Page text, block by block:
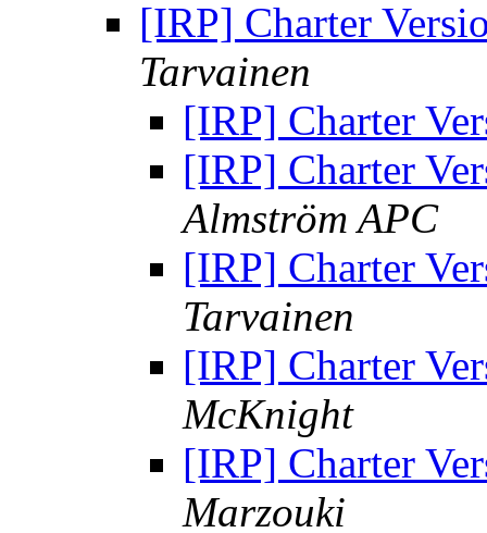
[IRP] Charter
Tarvainen
[IRP] Charter
[IRP] Charter
Almström APC
[IRP] Charter
Tarvainen
[IRP] Charter
McKnight
[IRP] Charter
Marzouki